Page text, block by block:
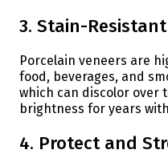
3. Stain-
Porcelain veneers are
food, beverages, and
which can discolor over
brightness for years
4. Protect and